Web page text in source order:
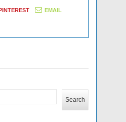
EMAIL
Search